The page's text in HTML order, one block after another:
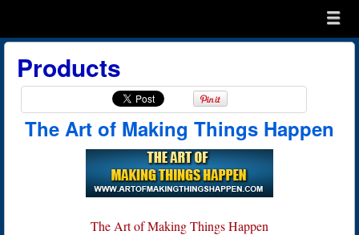
menu
Products
The Art of Making Things Happen
The Art of Making Things Happen